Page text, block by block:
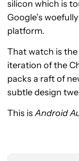
silicon which is
Google’s
platform.
That watch is
iteration of the
packs a raft of
subtle design
This isAndroid